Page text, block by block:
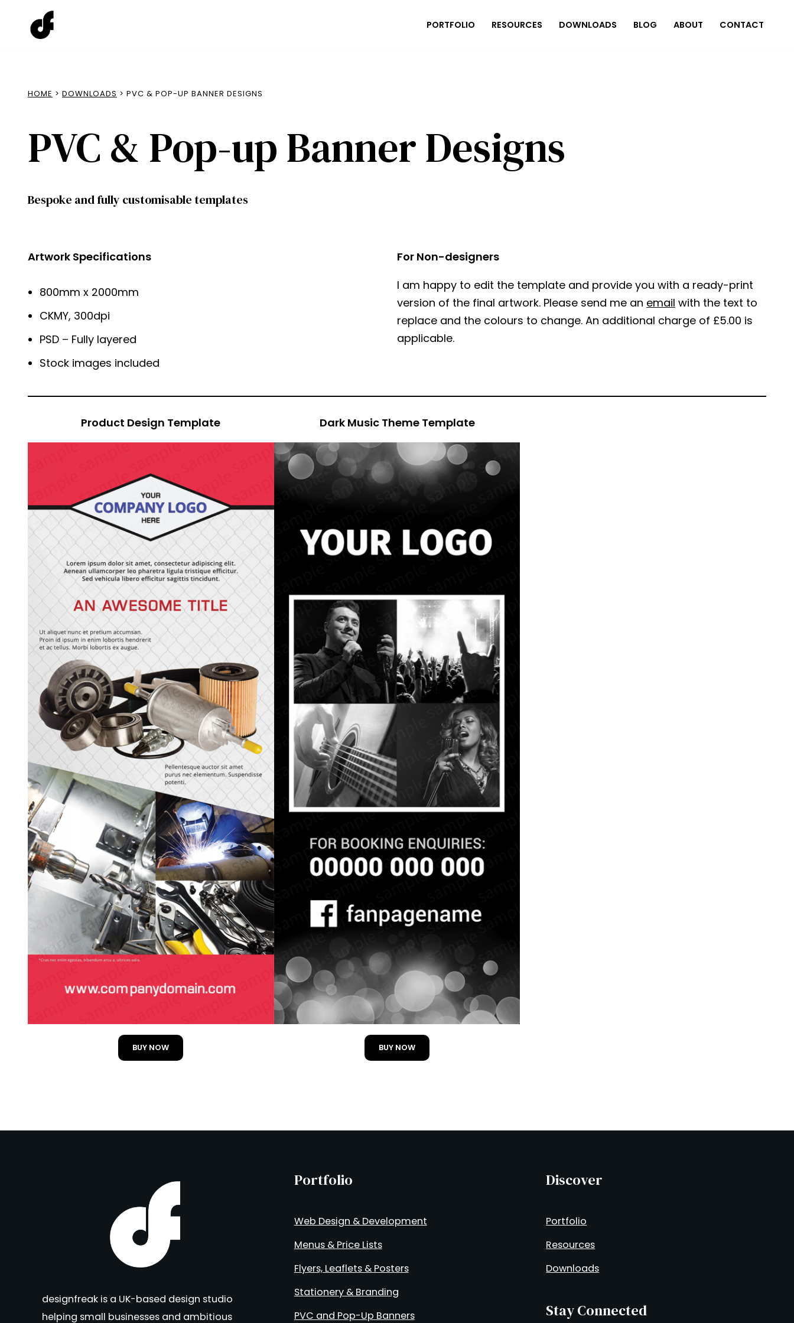
PORTFOLIO RESOURCES DOWNLOADS BLOG ABOUT CONTACT
HOME > DOWNLOADS > PVC & POP-UP BANNER DESIGNS
PVC & Pop-up Banner Designs
Bespoke and fully customisable templates
Artwork Specifications
800mm x 2000mm
CKMY, 300dpi
PSD – Fully layered
Stock images included
For Non-designers
I am happy to edit the template and provide you with a ready-print
version of the final artwork. Please send me an email with the text to
replace and the colours to change. An additional charge of £5.00 is
applicable.
Product Design Template
BUY NOW
Dark Music Theme Template
BUY NOW
designfreak is a UK-based design studio
helping small businesses and ambitious
Portfolio
Web Design & Development
Menus & Price Lists
Flyers, Leaflets & Posters
Stationery & Branding
PVC and Pop-Up Banners
Discover
Portfolio
Resources
Downloads
Stay Connected